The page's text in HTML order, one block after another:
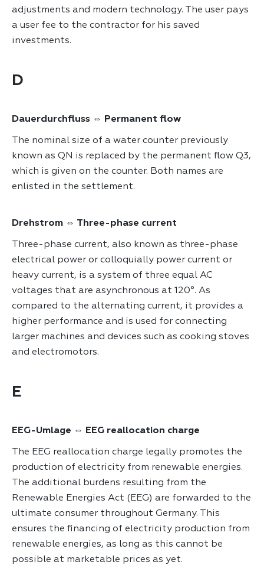
adjustments and modern technology. The user pays
a user fee to the contractor for his saved
investments.
D
Dauerdurchfluss ⇔ Permanent flow
The nominal size of a water counter previously
known as QN is replaced by the permanent flow Q3,
which is given on the counter. Both names are
enlisted in the settlement.
Drehstrom ⇔ Three-phase current
Three-phase current, also known as three-phase
electrical power or colloquially power current or
heavy current, is a system of three equal AC
voltages that are asynchronous at 120°. As
compared to the alternating current, it provides a
higher performance and is used for connecting
larger machines and devices such as cooking stoves
and electromotors.
E
EEG-Umlage ⇔ EEG reallocation charge
The EEG reallocation charge legally promotes the
production of electricity from renewable energies.
The additional burdens resulting from the
Renewable Energies Act (EEG) are forwarded to the
ultimate consumer throughout Germany. This
ensures the financing of electricity production from
renewable energies, as long as this cannot be
possible at marketable prices as yet.